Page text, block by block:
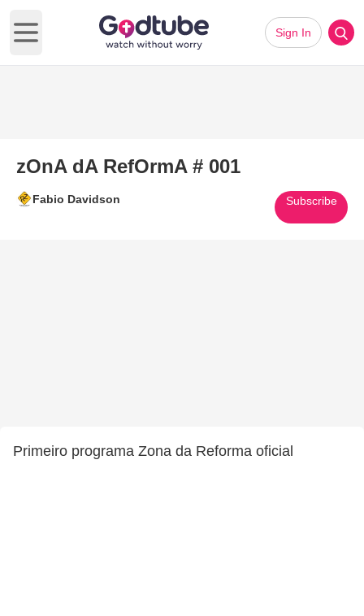
Open main menu
Sign In
zOnA dA RefOrmA # 001
Fabio Davidson Subscribe
Primeiro programa Zona da Reforma oficial